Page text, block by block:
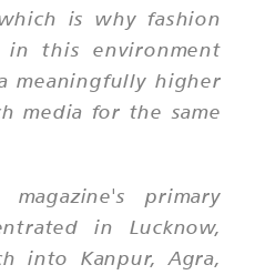
is why fashion
in this environment
meaningfully higher
media for the same
magazine's primary
in Lucknow,
into Kanpur, Agra,